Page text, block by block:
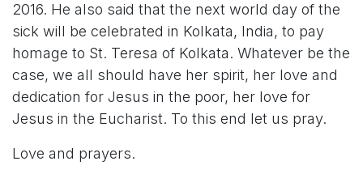
2016. He also said that the next world day of the
sick will be celebrated in Kolkata, India, to pay
homage to St. Teresa of Kolkata. Whatever be the
case, we all should have her spirit, her love and
dedication for Jesus in the poor, her love for
Jesus in the Eucharist. To this end let us pray.
Love and prayers.